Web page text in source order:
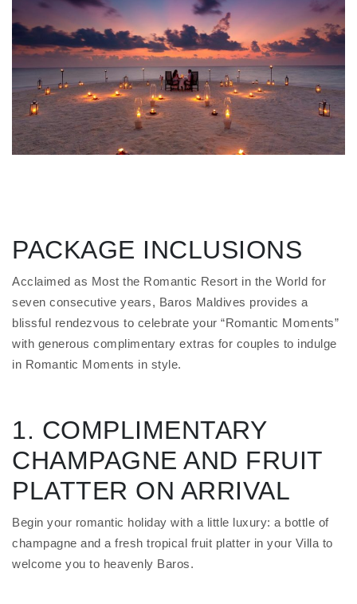
PACKAGE INCLUSIONS
Acclaimed as Most the Romantic Resort in the World for
seven consecutive years, Baros Maldives provides a
blissful rendezvous to celebrate your “Romantic Moments”
with generous complimentary extras for couples to indulge
in Romantic Moments in style.
1. COMPLIMENTARY
CHAMPAGNE AND FRUIT
PLATTER ON ARRIVAL
Begin your romantic holiday with a little luxury: a bottle of
champagne and a fresh tropical fruit platter in your Villa to
welcome you to heavenly Baros.